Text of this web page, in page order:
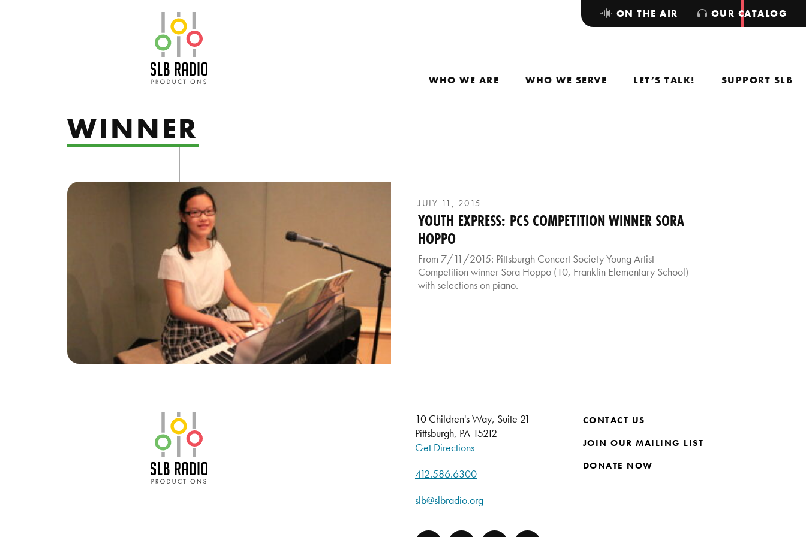
WHO WE ARE WHO WE SERVE LET’S TALK! SUPPORT SLB
ON THE AIR OUR CATALOG
WINNER
JULY 11, 2015
YOUTH EXPRESS: PCS COMPETITION WINNER SORA
HOPPO
From 7/11/2015: Pittsburgh Concert Society Young Artist
Competition winner Sora Hoppo (10, Franklin Elementary School)
with selections on piano.
10 Children's Way, Suite 21
Pittsburgh, PA 15212
Get Directions
412.586.6300
slb@slbradio.org
CONTACT US
JOIN OUR MAILING LIST
DONATE NOW